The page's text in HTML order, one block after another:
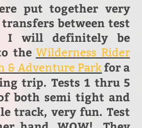
put together very
between test
I will definitely be
the Wilderness Rider
& Adventure Parkfor a
trip. Tests 1 thru 5
both semi tight and
track, very fun. Test